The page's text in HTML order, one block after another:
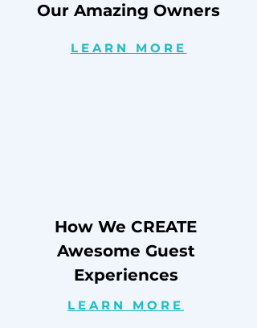
Our Amazing Owners
LEARN MORE
How We CREATE
Awesome Guest
Experiences
LEARN MORE